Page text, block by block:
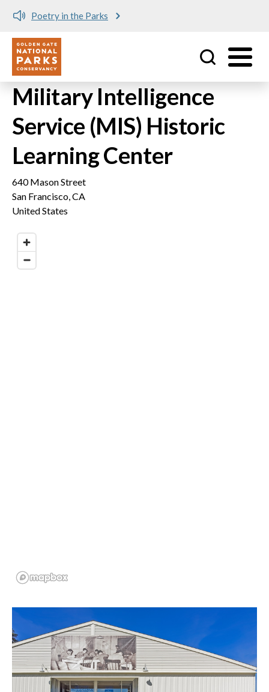
Skip to main content
Poetry in the Parks
Utility
Military Intelligence
Service (MIS) Historic
Learning Center
640 Mason Street
San Francisco,CA
United States